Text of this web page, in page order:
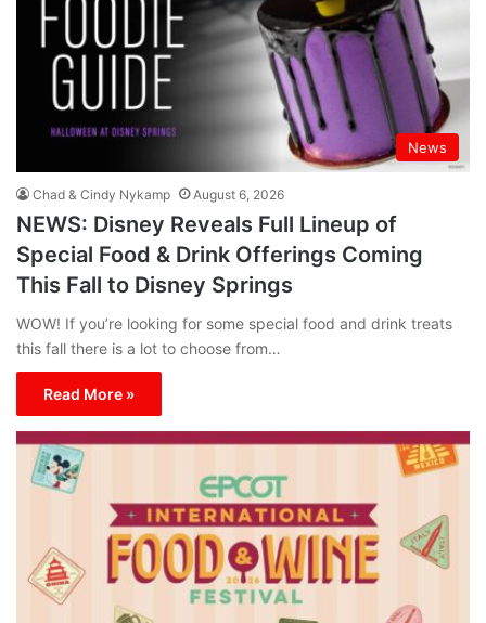
News
Chad & Cindy Nykamp August 6, 2026
NEWS: Disney Reveals Full Lineup of
Special Food & Drink Offerings Coming
This Fall to Disney Springs
WOW! If you’re looking for some special food and drink treats
this fall there is a lot to choose from…
Read More »